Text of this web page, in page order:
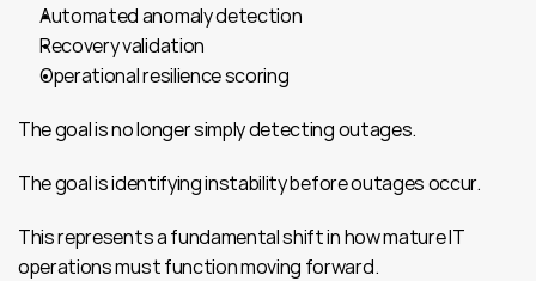
Automated anomaly detection
Recovery validation
Operational resilience scoring
The goal is no longer simply detecting outages.
The goal is identifying instability before outages occur.
This represents a fundamental shift in how mature IT
operations must function moving forward.